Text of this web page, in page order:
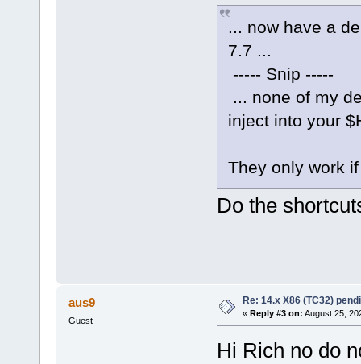
... now have a
7.7 ...
----- Snip -----
... none of my
inject into your
They only work
Do the
aus9
Guest
Re: 14.x X86 (TC32)
« Reply #3 on: August 25,
Hi Rich no do